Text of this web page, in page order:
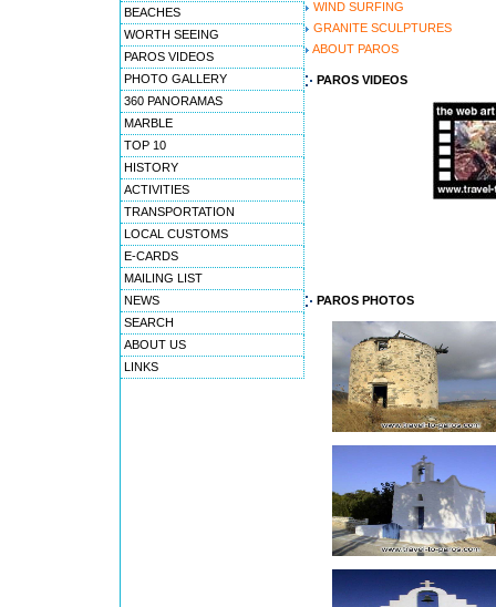
BEACHES
WORTH SEEING
PAROS VIDEOS
PHOTO GALLERY
360 PANORAMAS
MARBLE
TOP 10
HISTORY
ACTIVITIES
TRANSPORTATION
LOCAL CUSTOMS
E-CARDS
MAILING LIST
NEWS
SEARCH
ABOUT US
LINKS
WIND SURFING
GRANITE SCULPTURES
ABOUT PAROS
PAROS VIDEOS
PAROS PHOTOS